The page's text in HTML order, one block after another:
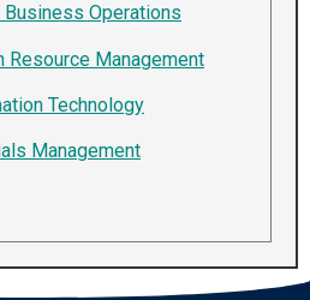
Business Operations
Resource Management
Technology
Management